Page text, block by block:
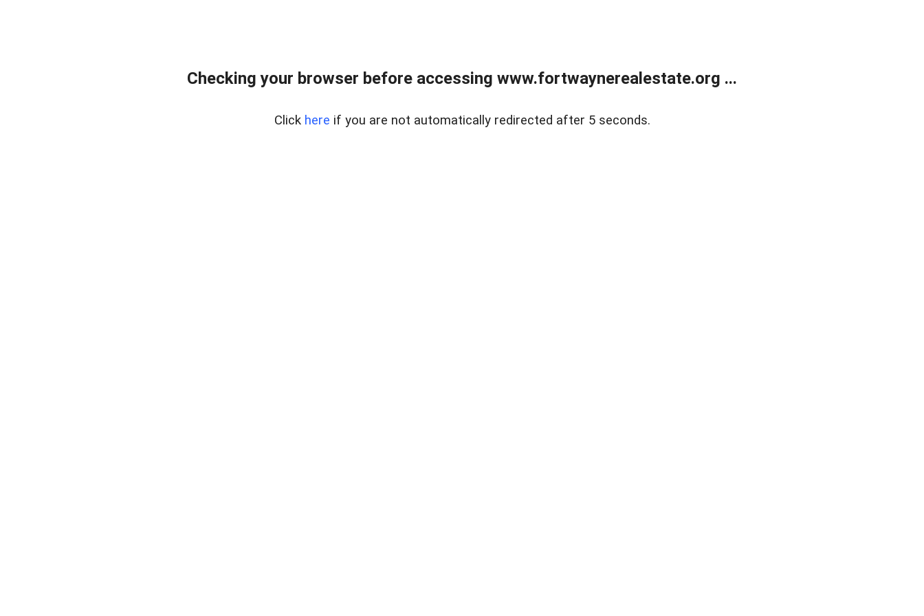
Checking your browser before accessing www.fortwaynerealestate.org ...
Click here if you are not automatically redirected after 5 seconds.